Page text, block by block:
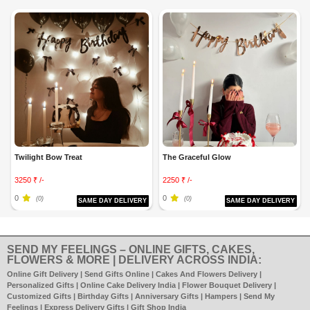
Twilight Bow Treat
3250 ₹ /-
0 (0) SAME DAY DELIVERY
The Graceful Glow
2250 ₹ /-
0 (0) SAME DAY DELIVERY
SEND MY FEELINGS – ONLINE GIFTS, CAKES,
FLOWERS & MORE | DELIVERY ACROSS INDIA:
Online Gift Delivery | Send Gifts Online | Cakes And Flowers Delivery |
Personalized Gifts | Online Cake Delivery India | Flower Bouquet Delivery |
Customized Gifts | Birthday Gifts | Anniversary Gifts | Hampers | Send My
Feelings | Express Delivery Gifts | Gift Shop India